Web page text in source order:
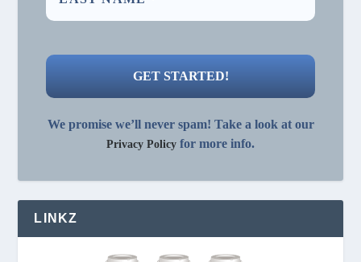
We promise we’ll never spam! Take a look at our
Privacy Policy for more info.
LINKZ